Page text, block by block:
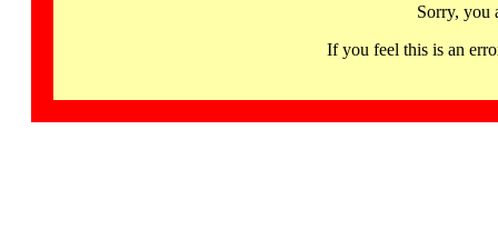
Sorry, you
If you feel this is an